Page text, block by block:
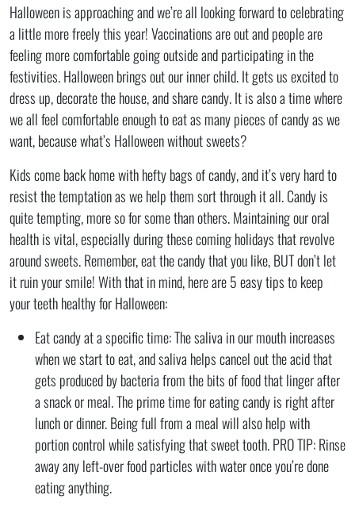
Halloween is approaching and we’re all looking forward to celebrating
a little more freely this year! Vaccinations are out and people are
feeling more comfortable going outside and participating in the
festivities. Halloween brings out our inner child. It gets us excited to
dress up, decorate the house, and share candy. It is also a time where
we all feel comfortable enough to eat as many pieces of candy as we
want, because what’s Halloween without sweets?
Kids come back home with hefty bags of candy, and it’s very hard to
resist the temptation as we help them sort through it all. Candy is
quite tempting, more so for some than others. Maintaining our oral
health is vital, especially during these coming holidays that revolve
around sweets. Remember, eat the candy that you like, BUT don’t let
it ruin your smile! With that in mind, here are 5 easy tips to keep
your teeth healthy for Halloween:
Eat candy at a specific time: The saliva in our mouth increases
when we start to eat, and saliva helps cancel out the acid that
gets produced by bacteria from the bits of food that linger after
a snack or meal. The prime time for eating candy is right after
lunch or dinner. Being full from a meal will also help with
portion control while satisfying that sweet tooth. PRO TIP: Rinse
away any left-over food particles with water once you’re done
eating anything.